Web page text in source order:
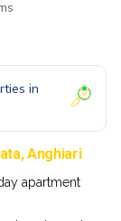
in
Anghiari
apartment